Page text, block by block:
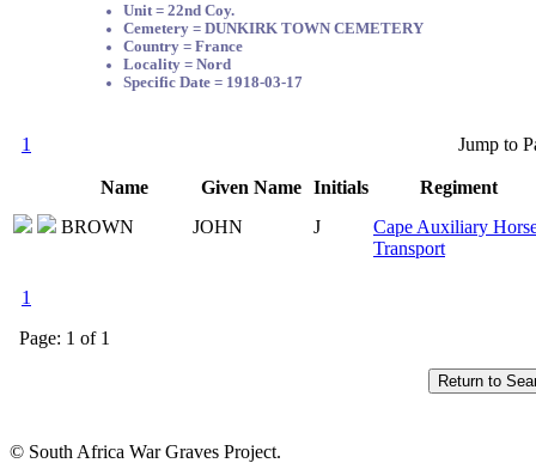
Unit = 22nd Coy.
Cemetery = DUNKIRK TOWN CEMETERY
Country = France
Locality = Nord
Specific Date = 1918-03-17
1 Jump to
Name Given Name Initials
Regiment
BROWN
JOHN J
Cape Auxiliary
Transport
1
Page: 1 of 1
© South Africa War Graves Project.